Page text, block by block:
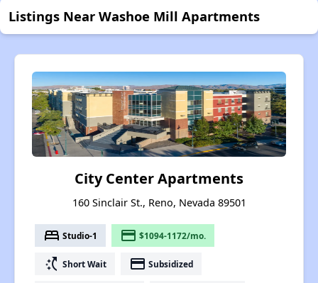
Listings Near Washoe Mill Apartments
City Center Apartments
160 Sinclair St., Reno, Nevada 89501
bed Studio-1 payment $1094-1172/mo.
switch_access_shortcut Short Wait payment Subsidized